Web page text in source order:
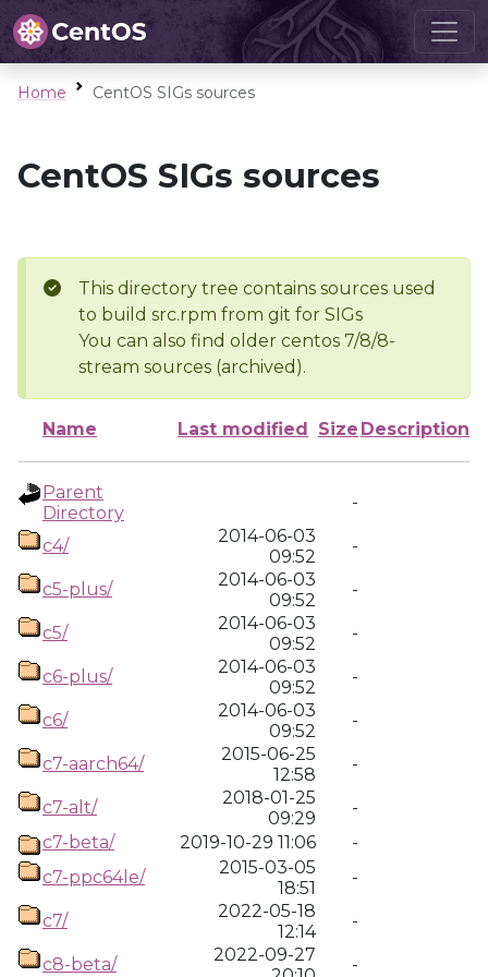
Home CentOS SIGs sources
CentOS SIGs sources
This directory tree contains sources used
to build src.rpm from git for SIGs
You can also find older centos 7/8/8-
stream sources (archived).
Name Last modified Size Description
Parent
Directory
-
c4/
2014-06-03
09:52
-
c5-plus/
2014-06-03
09:52
-
c5/
2014-06-03
09:52
-
c6-plus/
2014-06-03
09:52
-
c6/
2014-06-03
09:52
-
c7-aarch64/
2015-06-25
12:58
-
c7-alt/
2018-01-25
09:29
-
c7-beta/
2019-10-29 11:06
-
c7-ppc64le/
2015-03-05
18:51
-
c7/
2022-05-18
12:14
-
c8-beta/
2022-09-27
-